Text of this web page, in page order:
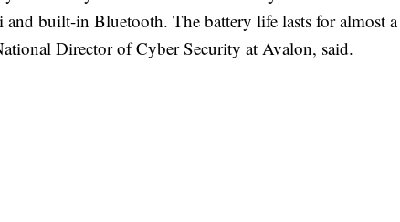
built-in Bluetooth. The battery life lasts for almost a
Director of Cyber Security at Avalon, said.